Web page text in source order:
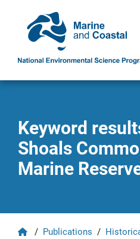
Keyword
Shoals
Marine
Home
/ Publications /